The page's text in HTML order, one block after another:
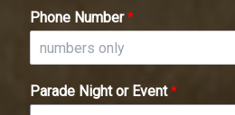
Phone Number*
Parade Night or Event*